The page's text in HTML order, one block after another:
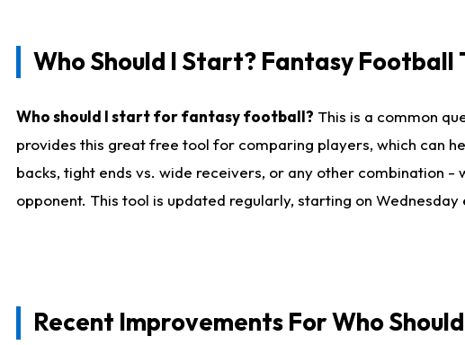
Who Should I Start? Fantasy Football
Who should I start for fantasy football? This is a common
provides this great free tool for comparing players, which can
backs, tight ends vs. wide receivers, or any other combination
opponent. This tool is updated regularly, starting on
Recent Improvements For Who